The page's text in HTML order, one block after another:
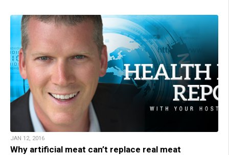
JAN 12, 2016
Why artificial meat can’t replace real meat